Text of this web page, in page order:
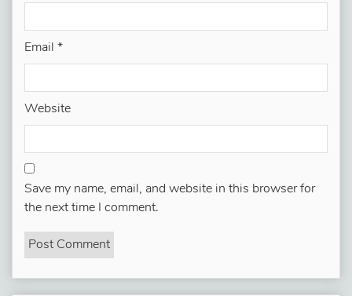
Email *
Website
Save my name, email, and website in this browser for
the next time I comment.